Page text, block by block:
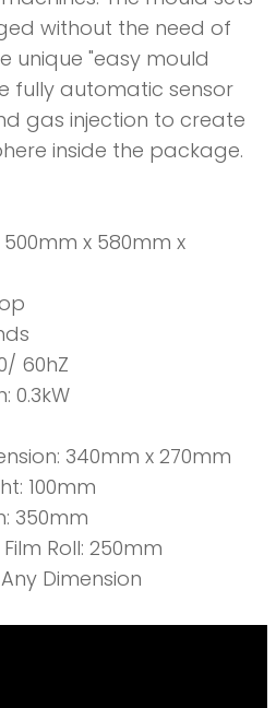
without the need of
unique "easy mould
fully automatic sensor
gas injection to create
inside the package.
x 580mm x
60hZ
0.3kW
340mm x 270mm
100mm
350mm
Roll: 250mm
Dimension